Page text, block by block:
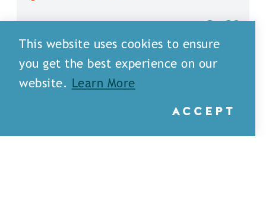
This website uses cookies to ensure
you get the best experience on our
website.
Learn More
ACCEPT